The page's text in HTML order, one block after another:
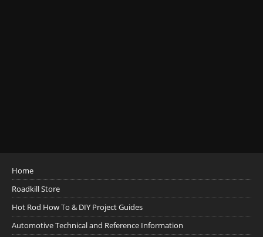
Home
Roadkill Store
Hot Rod How To & DIY Project Guides
Automotive Technical and Reference Information